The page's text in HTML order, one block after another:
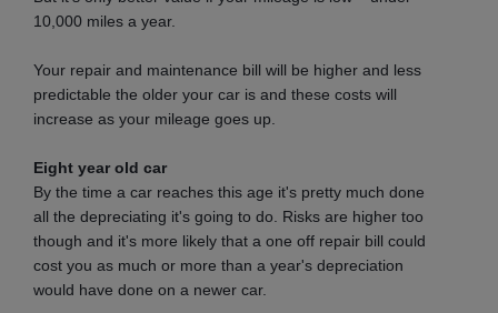
10,000 miles a year.
Your repair and maintenance bill will be higher and less
predictable the older your car is and these costs will
increase as your mileage goes up.
Eight year old car
By the time a car reaches this age it's pretty much done
all the depreciating it's going to do. Risks are higher too
though and it's more likely that a one off repair bill could
cost you as much or more than a year's depreciation
would have done on a newer car.